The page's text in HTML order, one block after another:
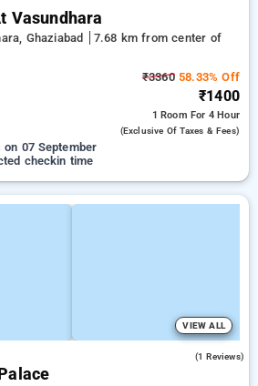
Vasundhara
Ghaziabad
7.68 km from center of
₹336058.33% Off
₹1400
1 Room For 4 Hour
(exclusive Of Taxes & Fees)
07 September
checkin time
VIEW ALL
(1 Reviews)